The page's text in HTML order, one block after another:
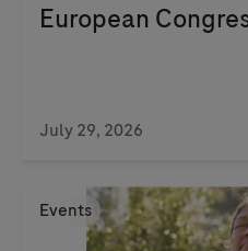
European
July 29, 2026
Events